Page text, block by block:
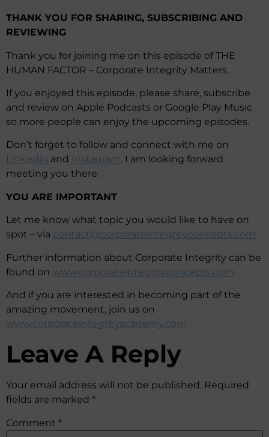
THANK YOU FOR SHARING, SUBSCRIBING AND
REVIEWING
Thank you for joining me on this episode of THE
HUMAN FACTOR – Corporate Integrity Matters.
If you enjoyed this episode, please share, subscribe
and review on Apple Podcasts or Google Play Music
so more people can enjoy the upcoming episodes.
Don’t forget to follow and connect with me on
Linkedin and Instagram. I am looking forward
meeting you there.
YOU ARE IMPORTANT
Let me know what topic you would like to have on
spot – via contact@corporateintegrityconcepts.com
Further information about Corporate Integrity can be
found on www.corporateintegrityconcepts.com
And if you are interested in becoming part of the
amazing movement, join us on
www.corporateintegrityacademy.com
Leave A Reply
Your email address will not be published. Required
fields are marked *
Comment *